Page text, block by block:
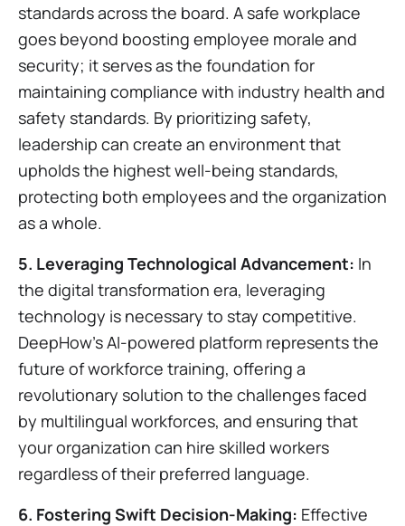
standards across the board. A safe workplace
goes beyond boosting employee morale and
security; it serves as the foundation for
maintaining compliance with industry health and
safety standards. By prioritizing safety,
leadership can create an environment that
upholds the highest well-being standards,
protecting both employees and the organization
as a whole.
5. Leveraging Technological Advancement: In
the digital transformation era, leveraging
technology is necessary to stay competitive.
DeepHow's AI-powered platform represents the
future of workforce training, offering a
revolutionary solution to the challenges faced
by multilingual workforces, and ensuring that
your organization can hire skilled workers
regardless of their preferred language.
6. Fostering Swift Decision-Making: Effective